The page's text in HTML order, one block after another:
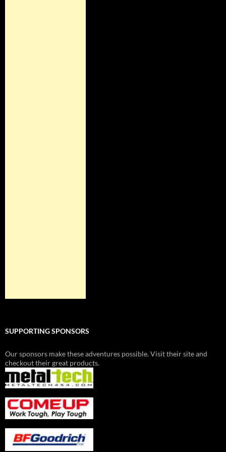
SUPPORTING SPONSORS
Our sponsors make these adventures possible. Visit their site and
checkout their great products.